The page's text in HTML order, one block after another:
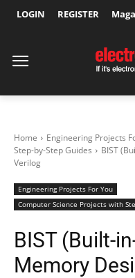
LOGIN REGISTER
Home Engineering Projects
Step-by-Step Guides
BIST
Verilog
Engineering Projects For You
Computer Science Projects with
BIST (Built-
Memory